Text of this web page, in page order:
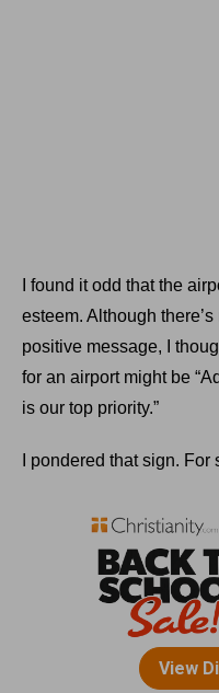
I found it odd that the
esteem. Although
positive message, I
for an airport might be
is our top priority.”
I pondered that sign.